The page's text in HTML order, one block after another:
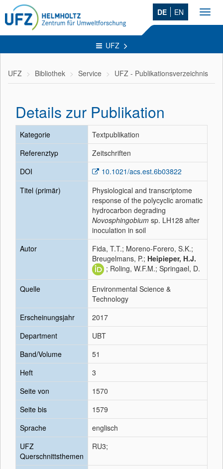
DE EN
UFZ
UFZ Bibliothek Service UFZ - Publikationsverzeichnis
Details zur Publikation
Kategorie
Textpublikation
Referenztyp
Zeitschriften
DOI
10.1021/acs.est.6b03822
Titel (primär)
Physiological and transcriptome
response of the polycyclic aromatic
hydrocarbon degrading
Novosphingobium sp. LH128 after
inoculation in soil
Autor
Fida, T.T.; Moreno-Forero, S.K.;
Breugelmans, P.; Heipieper, H.J.
; Roling, W.F.M.; Springael, D.
Quelle
Environmental Science &
Technology
Erscheinungsjahr
2017
Department
UBT
Band/Volume
51
Heft
3
Seite von
1570
Seite bis
1579
Sprache
englisch
UFZ
Querschnittsthemen
RU3;